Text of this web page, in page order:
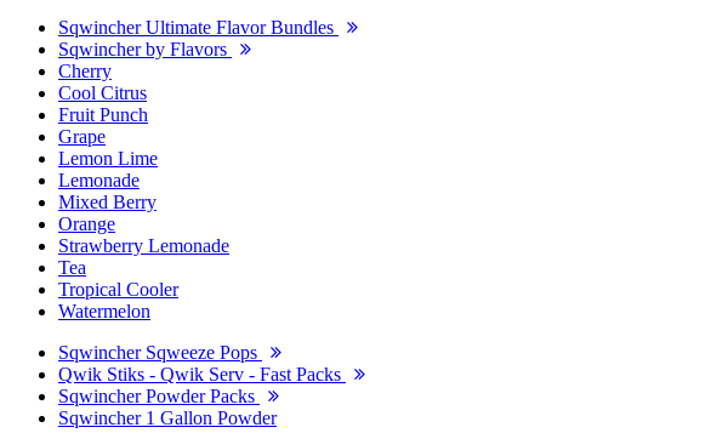
Sqwincher Ultimate Flavor Bundles
Sqwincher by Flavors
Cherry
Cool Citrus
Fruit Punch
Grape
Lemon Lime
Lemonade
Mixed Berry
Orange
Strawberry Lemonade
Tea
Tropical Cooler
Watermelon
Sqwincher Sqweeze Pops
Qwik Stiks - Qwik Serv - Fast Packs
Sqwincher Powder Packs
Sqwincher 1 Gallon Powder